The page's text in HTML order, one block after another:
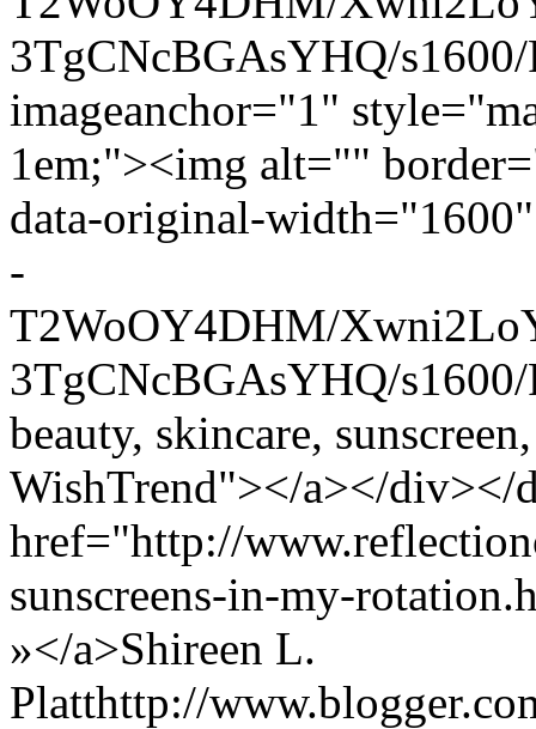
3TgCNcBGAsYHQ/
imageanchor="1"
1em;"><img alt=""
data-original-
-
T2WoOY4DHM/
3TgCNcBGAsYHQ/
beauty, skincare,
WishTrend"></a></div></
href="http://
sunscreens-in-my-
»</a>Shireen L.
Platthttp://